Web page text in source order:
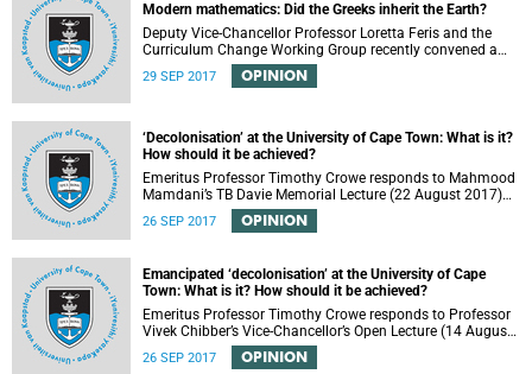
Modern mathematics: Did the Greeks inherit the Earth?
Deputy Vice-Chancellor Professor Loretta Feris and the
Curriculum Change Working Group recently convened a
panel discussion on decolonising the mathematics
curriculum.
29 SEP 2017 OPINION
‘Decolonisation’ at the University of Cape Town: What is it?
How should it be achieved?
Emeritus Professor Timothy Crowe responds to Mahmood
Mamdani’s TB Davie Memorial Lecture (22 August 2017)
titled “Decolonisng the Post-Colonial University”.
26 SEP 2017 OPINION
Emancipated ‘decolonisation’ at the University of Cape
Town: What is it? How should it be achieved?
Emeritus Professor Timothy Crowe responds to Professor
Vivek Chibber’s Vice-Chancellor’s Open Lecture (14 August
2017) titled “Eurocentrism, the academy and social
emancipation”.
26 SEP 2017 OPINION